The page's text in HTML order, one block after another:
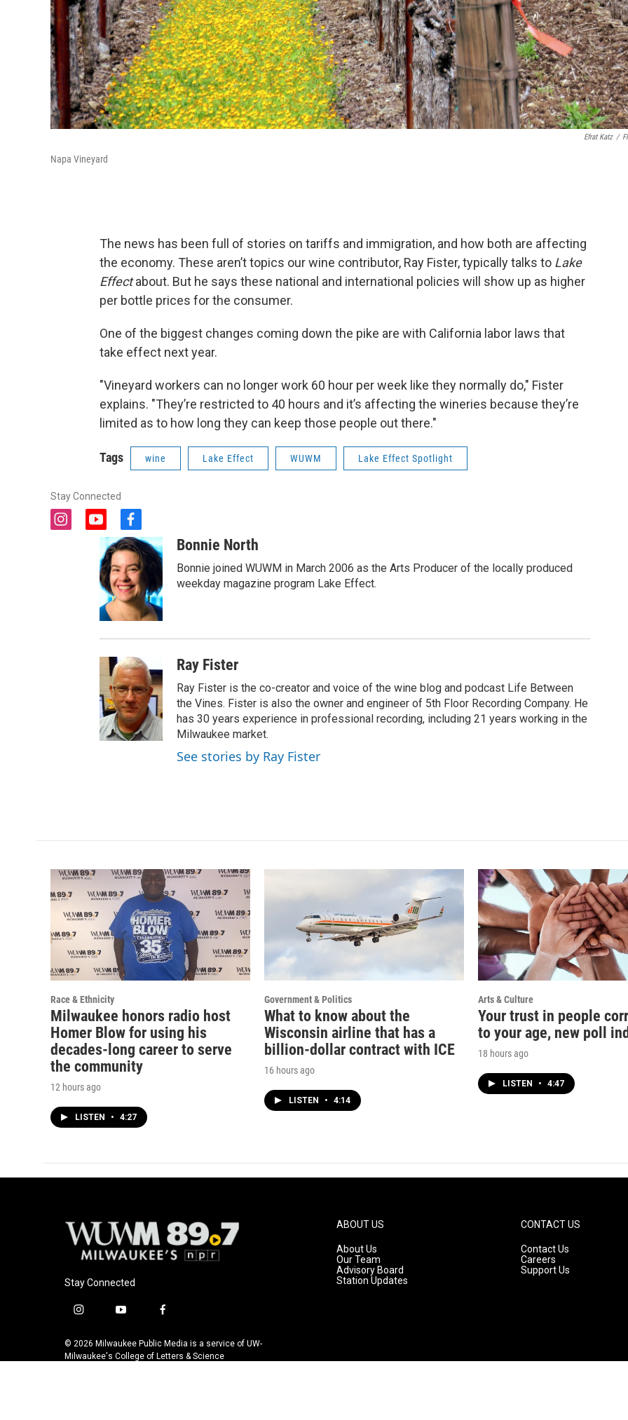
Efrat Katz /
Napa Vineyard
The news has been full of stories on tariffs and immigration, and how both are affecting
the economy. These aren’t topics our wine contributor, Ray Fister, typically talks to Lake
Effectabout. But he says these national and international policies will show up as higher
per bottle prices for the consumer.
One of the biggest changes coming down the pike are with California labor laws that
take effect next year.
"Vineyard workers can no longer work 60 hour per week like they normally do," Fister
explains. "They’re restricted to 40 hours and it’s affecting the wineries because they’re
limited as to how long they can keep those people out there."
Tags wine Lake Effect WUWM Lake Effect Spotlight
Stay Connected
i
y
o
u
t
u
b
e
f
a
c
e
b
o
o
k
Bonnie North
Bonnie joined WUWM in March 2006 as the Arts Producer of the locally produced
weekday magazine program Lake Effect.
Ray Fister
Ray Fister is the co-creator and voice of the wine blog and podcast Life Between
the Vines. Fister is also the owner and engineer of 5th Floor Recording Company. He
has 30 years experience in professional recording, including 21 years working in the
Milwaukee market.
See stories by Ray Fister
Race & Ethnicity
Milwaukee honors radio host
Homer Blow for using his
decades-long career to serve
the community
12 hours ago
LISTEN • 4:27
Government & Politics
What to know about the
Wisconsin airline that has a
billion-dollar contract with ICE
16 hours ago
LISTEN • 4:14
Arts & Culture
Your trust in people
to your age, new poll
18 hours ago
LISTEN • 4:47
Stay Connected
i
s
t
y
u
t
f
c
e
© 2026 Milwaukee Public Media is a service of UW-
Milwaukee's College of Letters & Science
ABOUT US
About Us
Our Team
Advisory Board
Station Updates
CONTACT US
Contact Us
Careers
Support Us